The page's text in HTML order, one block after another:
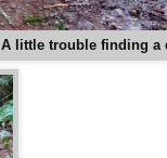
A little trouble finding a